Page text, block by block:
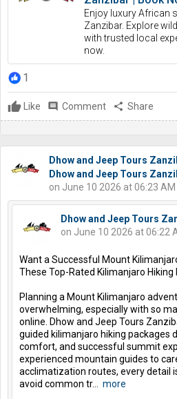
Enjoy luxury African
Zanzibar. Explore
with trusted local
now.
1
Like comment Comment share Share
Dhow and Jeep Tours
Dhow and Jeep Tours
on June 10 2026 at 06:23 AM
Dhow and Jeep Tours
on June 10 2026 at 06:22
Want a Successful Mount
These Top-Rated Kilimanjaro Hiking
Planning a Mount Kilimanjaro
overwhelming, especially with so
online. Dhow and Jeep Tours
guided kilimanjaro hiking packages
comfort, and successful summit
experienced mountain guides to
acclimatization routes, every detail
avoid common tr... more